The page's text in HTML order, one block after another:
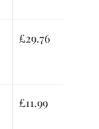
£29.76
£11.99